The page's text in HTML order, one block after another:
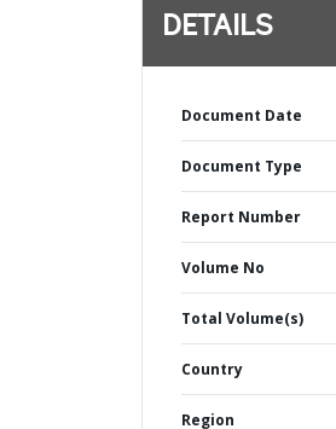
DETAILS
Document Date
Document Type
Report Number
Volume No
Total Volume(s)
Country
Region